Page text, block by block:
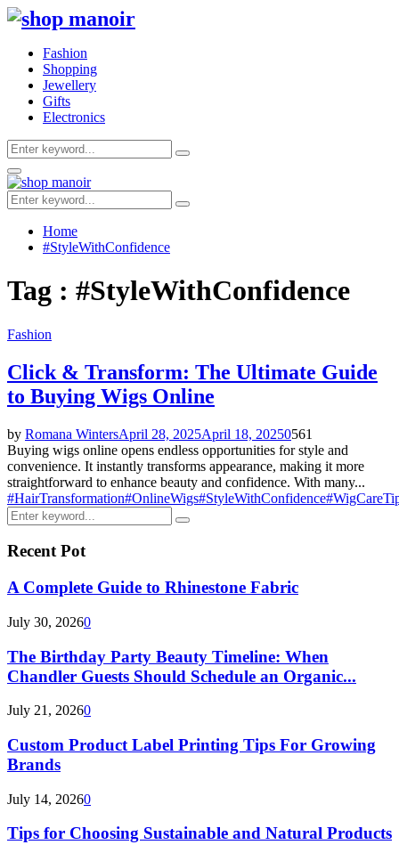
Fashion
Shopping
Jewellery
Gifts
Electronics
Search
for:
Search
Primary
Menu
Search
for:
Search
Home
#StyleWithConfidence
Tag : #StyleWithConfidence
Fashion
Click & Transform: The Ultimate Guide
to Buying Wigs Online
by Romana WintersApril 28, 2025April 18, 20250561
Buying wigs online opens endless opportunities for style and
convenience. It instantly transforms appearance, making it more
straightforward to enhance beauty and confidence. With many...
#HairTransformation#OnlineWigs#StyleWithConfidence
Search
for:
Search
Recent Pot
A Complete Guide to Rhinestone Fabric
July 30, 20260
The Birthday Party Beauty Timeline: When
Chandler Guests Should Schedule an Organic...
July 21, 20260
Custom Product Label Printing Tips For Growing
Brands
July 14, 20260
Tips for Choosing Sustainable and Natural Products